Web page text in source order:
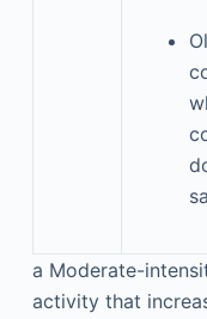
a Moderate-
activity that